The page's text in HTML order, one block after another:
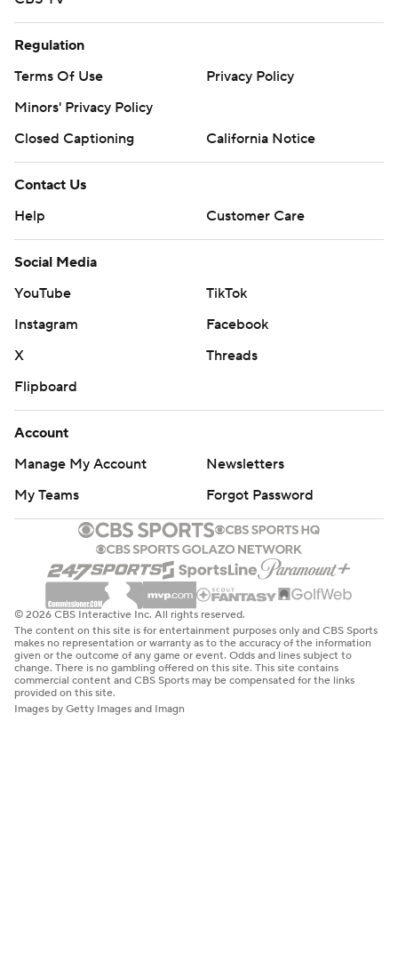
Regulation
Terms Of Use
Privacy Policy
Minors' Privacy Policy
Closed Captioning
California Notice
Contact Us
Help
Customer Care
Social Media
YouTube
TikTok
Instagram
Facebook
X
Threads
Flipboard
Account
Manage My Account
Newsletters
My Teams
Forgot Password
© 2026 CBS Interactive Inc. All rights reserved.
The content on this site is for entertainment purposes only and CBS Sports
makes no representation or warranty as to the accuracy of the information
given or the outcome of any game or event. Odds and lines subject to
change. There is no gambling offered on this site. This site contains
commercial content and CBS Sports may be compensated for the links
provided on this site.
Images by Getty Images and Imagn